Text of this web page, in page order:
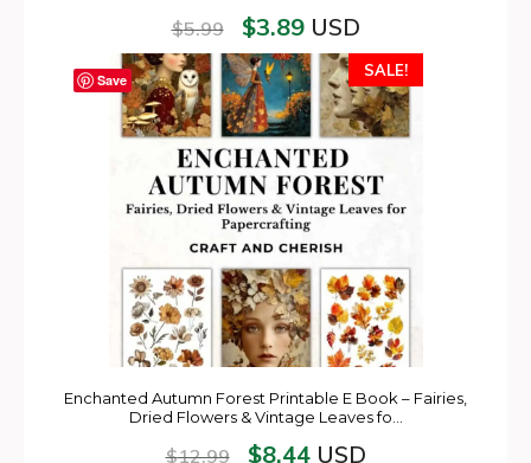
$5.99 $3.89USD
Save
SALE!
Enchanted Autumn Forest Printable E Book – Fairies,
Dried Flowers & Vintage Leaves fo…
$12.99 $8.44USD